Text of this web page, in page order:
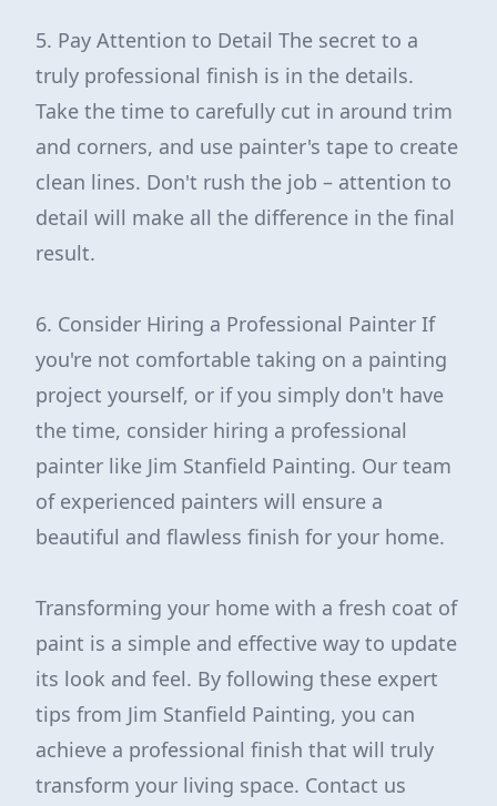
5. Pay Attention to Detail The secret to a
truly professional finish is in the details.
Take the time to carefully cut in around trim
and corners, and use painter's tape to create
clean lines. Don't rush the job – attention to
detail will make all the difference in the final
result.
6. Consider Hiring a Professional Painter If
you're not comfortable taking on a painting
project yourself, or if you simply don't have
the time, consider hiring a professional
painter like Jim Stanfield Painting. Our team
of experienced painters will ensure a
beautiful and flawless finish for your home.
Transforming your home with a fresh coat of
paint is a simple and effective way to update
its look and feel. By following these expert
tips from Jim Stanfield Painting, you can
achieve a professional finish that will truly
transform your living space. Contact us